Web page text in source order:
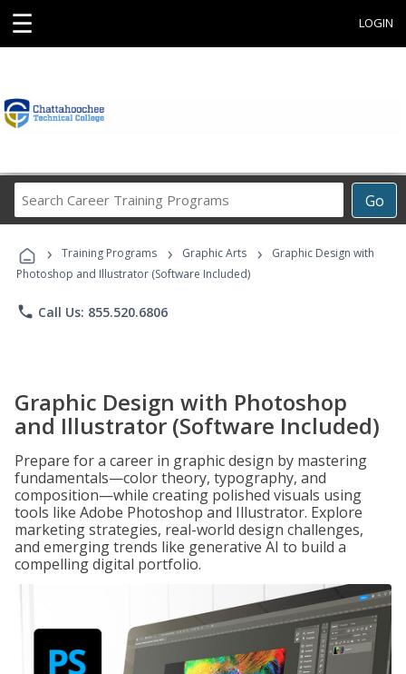
☰ LOGIN
Go
Career
Programs
› Training Programs › Graphic Arts ›
Graphic Design with
Photoshop and Illustrator (Software Included)
phone Call Us: 855.520.6806
Graphic Design with Photoshop
and Illustrator (Software Included)
Prepare for a career in graphic design by mastering
fundamentals—color theory, typography, and
composition—while creating polished visuals using
tools like Adobe Photoshop and Illustrator. Explore
marketing strategies, real-world design challenges,
and emerging trends like generative AI to build a
compelling digital portfolio.